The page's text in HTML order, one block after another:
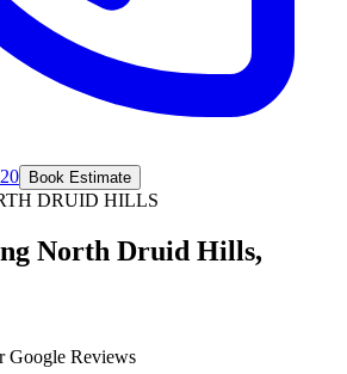
Book Estimate
DRUID HILLS
North Druid Hills,
Google Reviews